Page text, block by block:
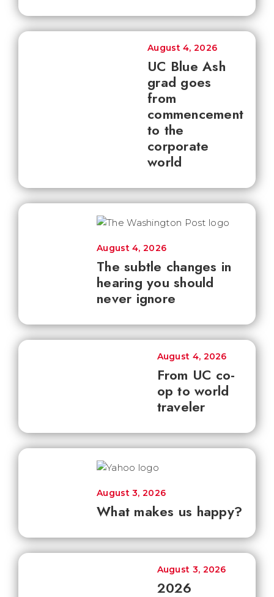
UC Blue Ash
grad goes
from
commencement
to the
corporate
world
August 4, 2026
The subtle changes in
hearing you should
never ignore
August 4, 2026
From UC co-
op to world
traveler
August 4, 2026
What makes us happy?
August 3, 2026
2026
August 3, 2026